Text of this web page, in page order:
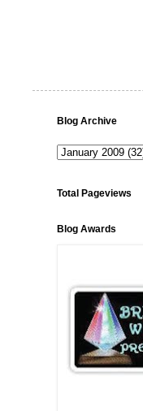
Blog Archive
Total Pageviews
Blog Awards